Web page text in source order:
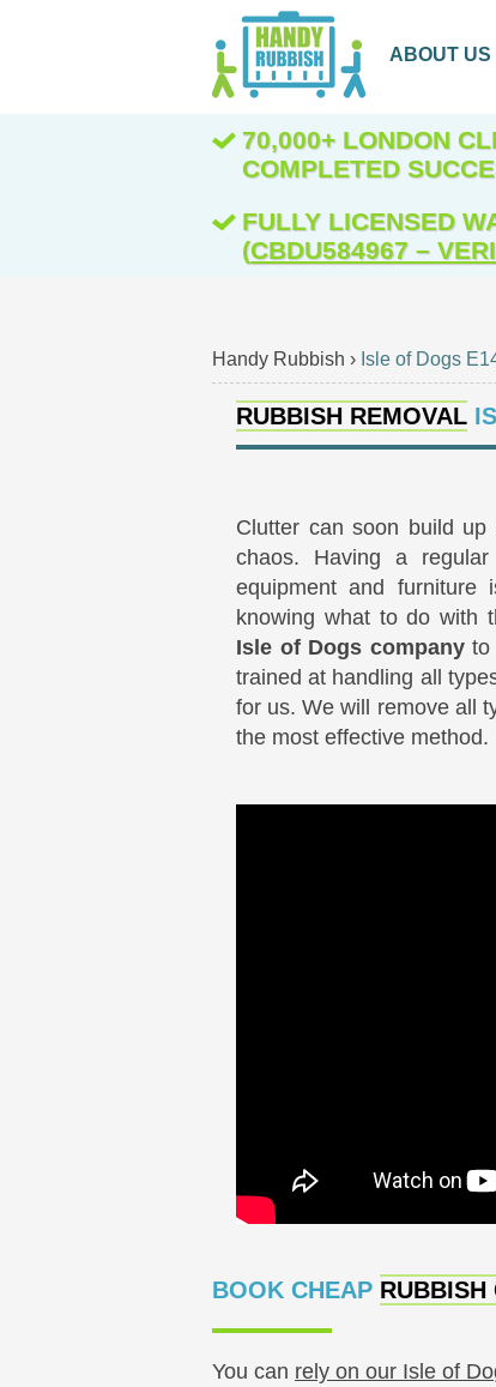
Handy Rubbish › Isle of Dogs
RUBBISH REMOVAL
Clutter can soon build
chaos. Having a
equipment and
knowing what to do with
Isle of Dogs companyto
trained at handling all
for us. We will remove all
the most effective method.
BOOK CHEAP RUBBISH
You can rely on our Isle of
70,000+ LONDON
COMPLETED
FULLY LICENSED
(CBDU584967 –
ABOUT US